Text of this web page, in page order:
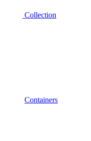
Collection
Containers